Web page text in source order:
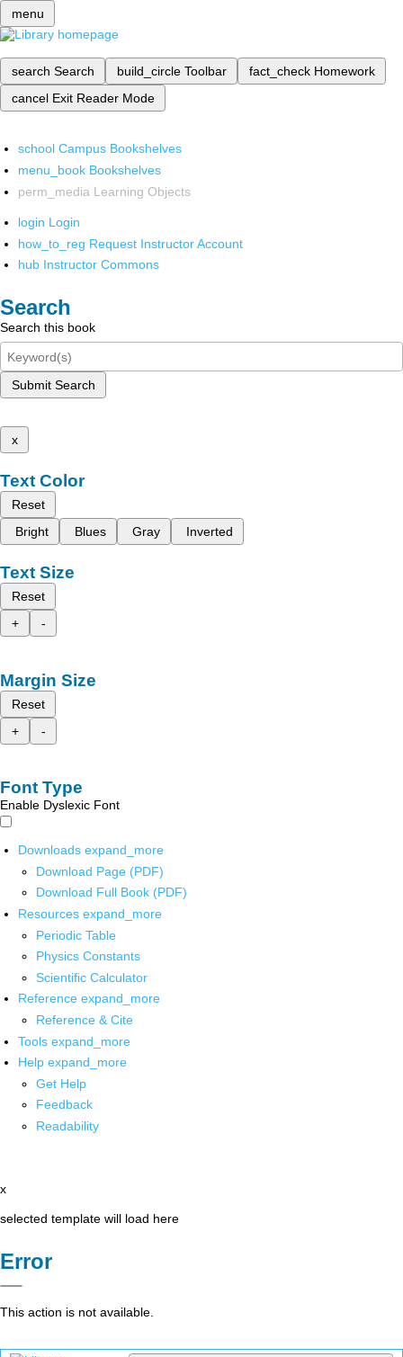
menu
search Search build_circle Toolbar fact_check Homework
cancel Exit Reader Mode
school Campus Bookshelves
menu_book Bookshelves
perm_media Learning Objects
login Login
how_to_reg Request Instructor Account
hub Instructor Commons
Search
Search this book
Submit Search
x
Text Color
Reset
Bright
Blues Gray Inverted
Text Size
Reset
+
-
Margin Size
Reset
+
-
Font Type
Enable Dyslexic Font
Downloads expand_more
Download Page (PDF)
Download Full Book (PDF)
Resources expand_more
Periodic Table
Physics Constants
Scientific Calculator
Reference expand_more
Reference & Cite
Tools expand_more
Help expand_more
Get Help
Feedback
Readability
x
selected template will load here
Error
This action is not available.